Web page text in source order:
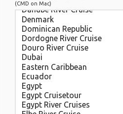
(CMD on Mac)